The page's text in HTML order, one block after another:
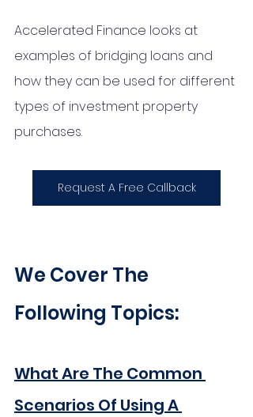
Accelerated Finance looks at
examples of bridging loans and
how they can be used for different
types of investment property
purchases.
Request A Free Callback
We Cover The
Following Topics:
What Are The Common
Scenarios Of Using A